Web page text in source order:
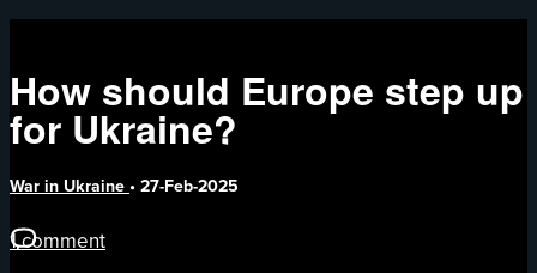
How should Europe step up
for Ukraine?
War in Ukraine •27-Feb-2025
1 comment